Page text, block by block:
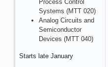
Process Control
Systems (MTT 020)
Analog Circuits and
Semiconductor
Devices (MTT 040)
Starts late January